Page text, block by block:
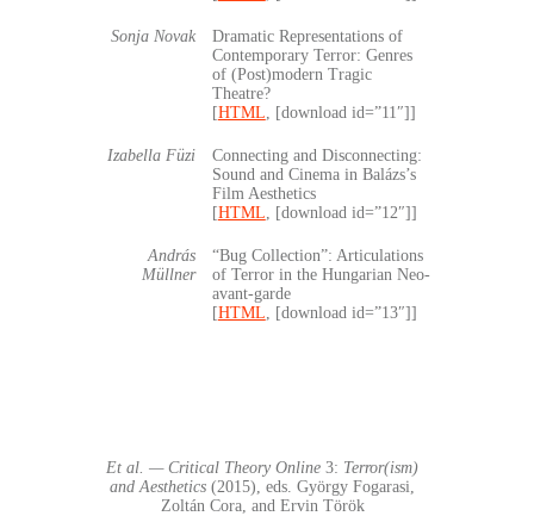
Sonja Novak
Dramatic Representations of
Contemporary Terror: Genres
of (Post)modern Tragic
Theatre?
[HTML, [download id=”11″]]
Izabella Füzi
Connecting and Disconnecting:
Sound and Cinema in Balázs’s
Film Aesthetics
[HTML, [download id=”12″]]
András
Müllner
“Bug Collection”: Articulations
of Terror in the Hungarian Neo-
avant-garde
[HTML, [download id=”13″]]
Et al. — Critical Theory Online3: Terror(ism)
and Aesthetics (2015), eds. György Fogarasi,
Zoltán Cora, and Ervin Török